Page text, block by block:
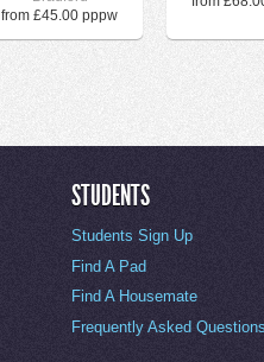
from £45.00 pppw
STUDENTS
Students Sign Up
Find A Pad
Find A Housemate
Frequently Asked Questions